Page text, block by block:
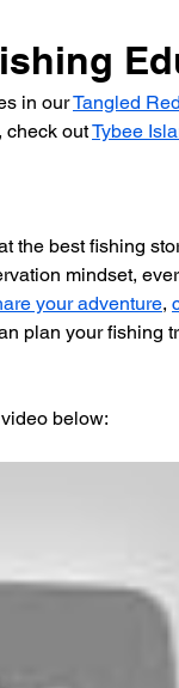
in our Tangled
check out Tybee
the best fishing
mindset,
your adventure,
plan your fishing
below: